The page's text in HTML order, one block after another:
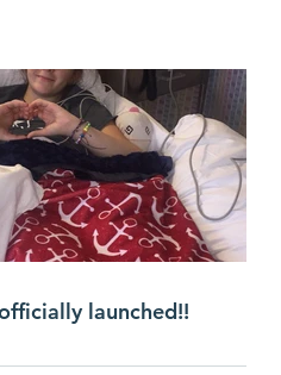
launched!!